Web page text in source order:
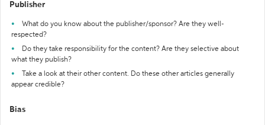
Publisher
What do you know about the publisher/sponsor? Are they well-
respected?
Do they take responsibility for the content? Are they selective about
what they publish?
Take a look at their other content. Do these other articles generally
appear credible?
Bias